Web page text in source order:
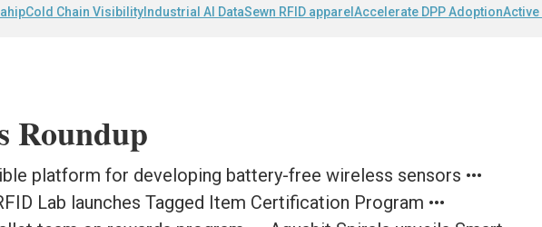
Cold Chain Visibility Industrial AI DataSewn RFID apparel Accelerate DPP AdoptionActive
Roundup
platform for developing battery-free wireless sensors •••
Lab launches Tagged Item Certification Program •••